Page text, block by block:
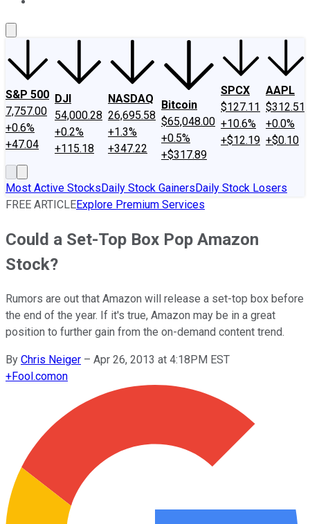
S&P 500
7,757.00
+0.6%
+47.04
DJI
54,000.28
+0.2%
+115.18
NASDAQ
26,695.58
+1.3%
+347.22
Bitcoin
$65,048.00
+0.5%
+$317.89
SPCX
$127.11
+10.6%
+$12.19
AAPL
$312.51
+0.0%
+$0.10
Most Active StocksDaily Stock GainersDaily Stock Losers
FREE ARTICLEExplore Premium Services
Could a Set-Top Box Pop Amazon
Stock?
Rumors are out that Amazon will release a set-top box before
the end of the year. If it's true, Amazon may be in a great
position to further gain from the on-demand content trend.
By Chris Neiger – Apr 26, 2013 at 4:18PM EST
+Fool.comon